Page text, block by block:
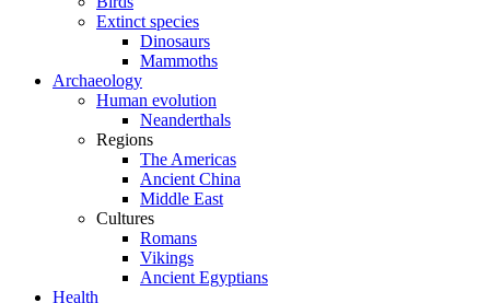
Extinct species
Dinosaurs
Mammoths
Archaeology
Human evolution
Neanderthals
Regions
The Americas
Ancient China
Middle East
Cultures
Romans
Vikings
Ancient Egyptians
Health